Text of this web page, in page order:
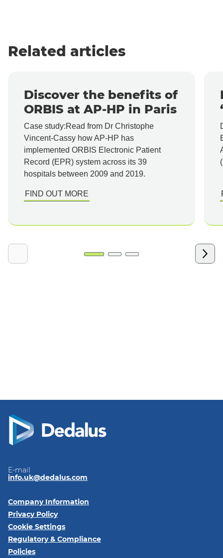
Related articles
Discover the benefits of
ORBIS at AP-HP in Paris
Case study:Read from Dr Christophe
Vincent-Cassy how AP-HP has
implemented ORBIS Electronic Patient
Record (EPR) system across its 39
hospitals between 2009 and 2019.
FIND OUT MORE
E-mail
info.uk@dedalus.com
Company Information
Privacy Policy
Cookie Settings
Regulatory & Compliance
Policies